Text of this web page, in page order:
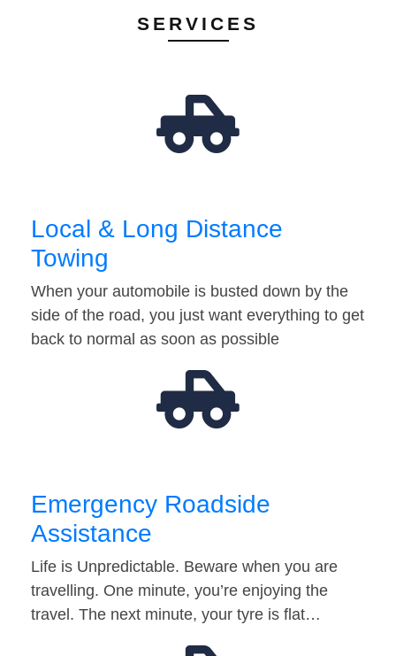
SERVICES
Local & Long Distance
Towing
When your automobile is busted down by the
side of the road, you just want everything to get
back to normal as soon as possible
Emergency Roadside
Assistance
Life is Unpredictable. Beware when you are
travelling. One minute, you’re enjoying the
travel. The next minute, your tyre is flat…